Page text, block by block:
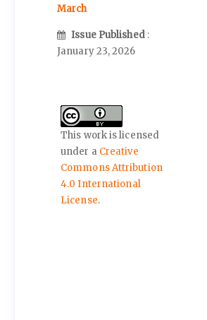
March
Issue Published :
January 23, 2026
This work is licensed
under a Creative
Commons Attribution
4.0 International
License.